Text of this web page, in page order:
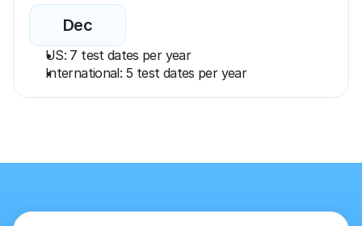
Dec
US: 7 test dates per year
International: 5 test dates per year